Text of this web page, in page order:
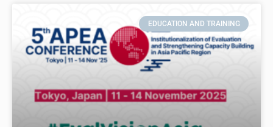
EDUCATION AND TRAINING